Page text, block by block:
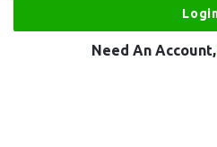
Need An Account,